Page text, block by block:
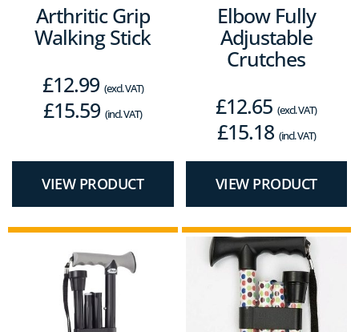
Arthritic Grip
Walking Stick
£12.99 (excl. VAT)
£15.59 (incl. VAT)
VIEW PRODUCT
Elbow Fully
Adjustable
Crutches
£12.65 (excl. VAT)
£15.18 (incl. VAT)
VIEW PRODUCT